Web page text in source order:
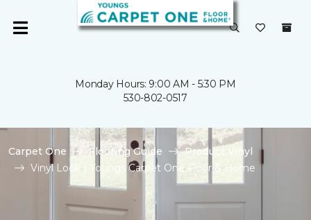
Monday Hours: 9:00 AM - 5:30 PM
530-802-0517
Carpet One Flooring Guide
Product Vinyl
Vinyl Look | Youngs Carpet One Floor & Home